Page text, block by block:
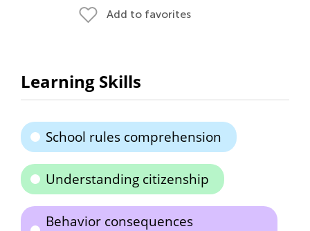
Add to favorites
Learning Skills
School rules comprehension
Understanding citizenship
Behavior consequences